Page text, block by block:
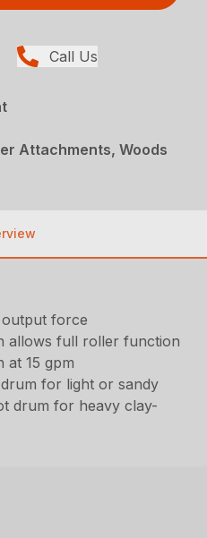
Call Us
Attachments, Woods
force
allows full roller function
at 15 gpm
for light or sandy
drum for heavy clay-